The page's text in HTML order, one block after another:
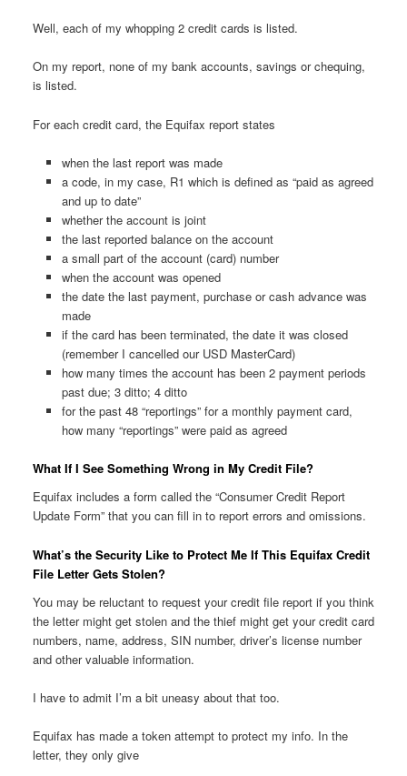
Well, each of my whopping 2 credit cards is listed.
On my report, none of my bank accounts, savings or chequing,
is listed.
For each credit card, the Equifax report states
when the last report was made
a code, in my case, R1 which is defined as “paid as agreed
and up to date”
whether the account is joint
the last reported balance on the account
a small part of the account (card) number
when the account was opened
the date the last payment, purchase or cash advance was
made
if the card has been terminated, the date it was closed
(remember I cancelled our USD MasterCard)
how many times the account has been 2 payment periods
past due; 3 ditto; 4 ditto
for the past 48 “reportings” for a monthly payment card,
how many “reportings” were paid as agreed
What If I See Something Wrong in My Credit File?
Equifax includes a form called the “Consumer Credit Report
Update Form” that you can fill in to report errors and omissions.
What’s the Security Like to Protect Me If This Equifax Credit
File Letter Gets Stolen?
You may be reluctant to request your credit file report if you think
the letter might get stolen and the thief might get your credit card
numbers, name, address, SIN number, driver’s license number
and other valuable information.
I have to admit I’m a bit uneasy about that too.
Equifax has made a token attempt to protect my info. In the
letter, they only give